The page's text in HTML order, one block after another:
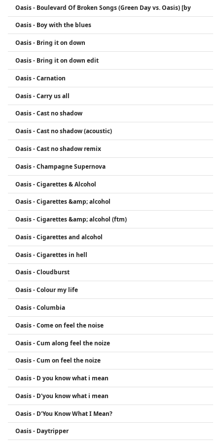
Oasis - Boulevard Of Broken Songs (Green Day vs. Oasis) [by
Oasis - Boy with the blues
Oasis - Bring it on down
Oasis - Bring it on down edit
Oasis - Carnation
Oasis - Carry us all
Oasis - Cast no shadow
Oasis - Cast no shadow (acoustic)
Oasis - Cast no shadow remix
Oasis - Champagne Supernova
Oasis - Cigarettes & Alcohol
Oasis - Cigarettes &amp; alcohol
Oasis - Cigarettes &amp; alcohol (ftm)
Oasis - Cigarettes and alcohol
Oasis - Cigarettes in hell
Oasis - Cloudburst
Oasis - Colour my life
Oasis - Columbia
Oasis - Come on feel the noise
Oasis - Cum along feel the noize
Oasis - Cum on feel the noize
Oasis - D you know what i mean
Oasis - D'you know what i mean
Oasis - D'You Know What I Mean?
Oasis - Daytripper